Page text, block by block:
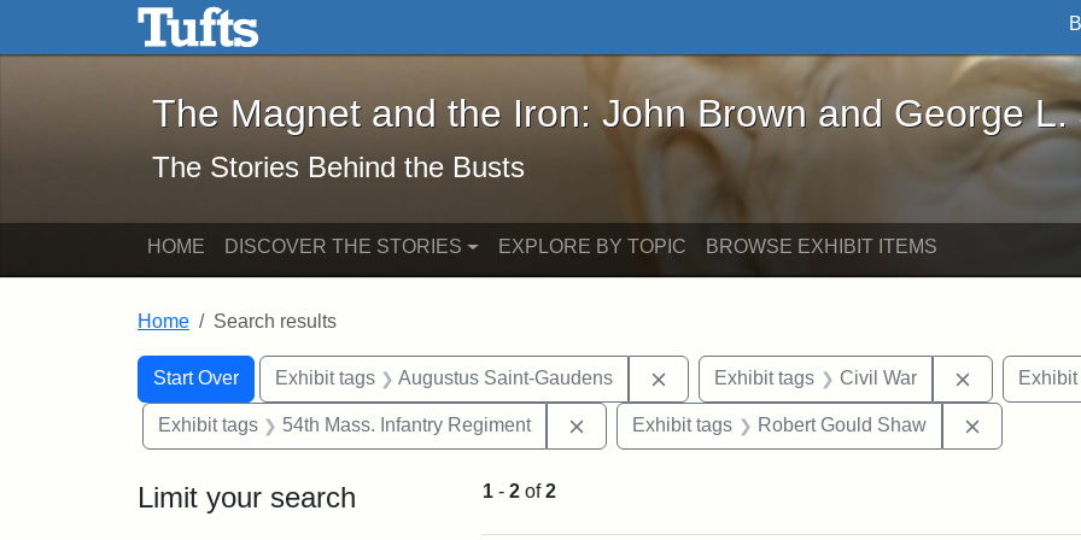
Skip to main content Skip to search
The Magnet and the Iron: John Brown and George L. Stearns - Online
The Magnet and the Iron: John Brown and George L.
The Stories Behind the Busts
HOME DISCOVER THE STORIES EXPLORE BY TOPIC BROWSE EXHIBIT ITEMS
Home Search results
Search
Search Constraints
Start Over
You searched for:Exhibit tags Augustus Saint-Gaudens Remove constraint Exhibit tags: Augustus
Exhibit tags Civil War Remove
Exhibit tags 54th Mass. Infantry Regiment Remove constraint Exhibit tags: 54th Mass. Infantry
Exhibit tags Robert Gould Shaw
Limit your search 1 - 2 of2